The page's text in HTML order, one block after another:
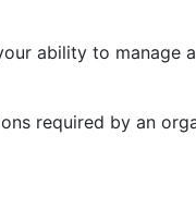
ability to manage
required by an